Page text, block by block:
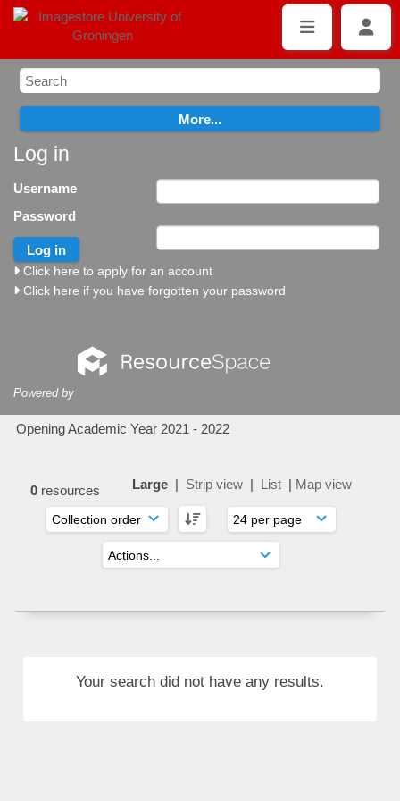
Log in
Username
Password
Click here to apply for an account
Click here if you have forgotten your password
Powered by
Opening Academic Year 2021 - 2022
0 resources Large| Strip view| List| Map view
Your search did not have any results.